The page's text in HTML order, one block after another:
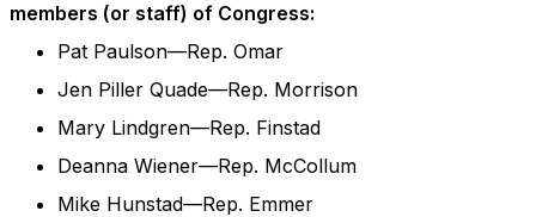
members (or staff) of Congress:
Pat Paulson—Rep. Omar
Jen Piller Quade—Rep. Morrison
Mary Lindgren—Rep. Finstad
Deanna Wiener—Rep. McCollum
Mike Hunstad—Rep. Emmer